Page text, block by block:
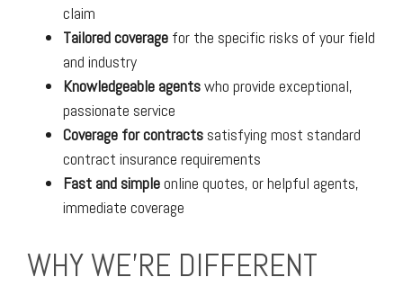
claim
Tailored coverage for the specific risks of your field
and industry
Knowledgeable agentswho provide exceptional,
passionate service
Coverage for contracts satisfying most standard
contract insurance requirements
Fast and simpleonline quotes, or helpful agents,
immediate coverage
WHY WE'RE DIFFERENT